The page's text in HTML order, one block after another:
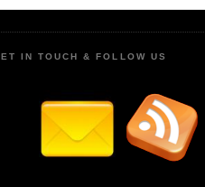
IN TOUCH & FOLLOW US